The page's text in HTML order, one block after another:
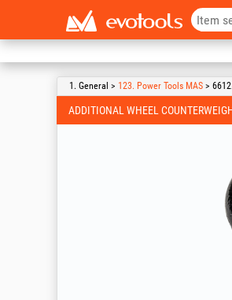
1. General > 123. Power Tools MAS >
ADDITIONAL WHEEL